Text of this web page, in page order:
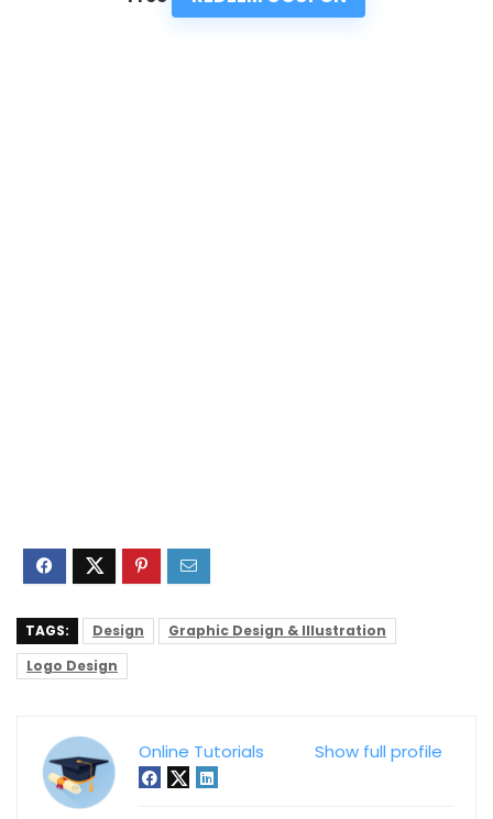
TAGS: Design
Graphic Design & Illustration
Logo Design
Show full profile
Online Tutorials